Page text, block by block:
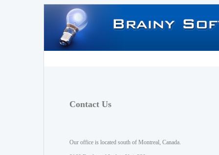
Contact Us
Our office is located south of Montreal, Canada.